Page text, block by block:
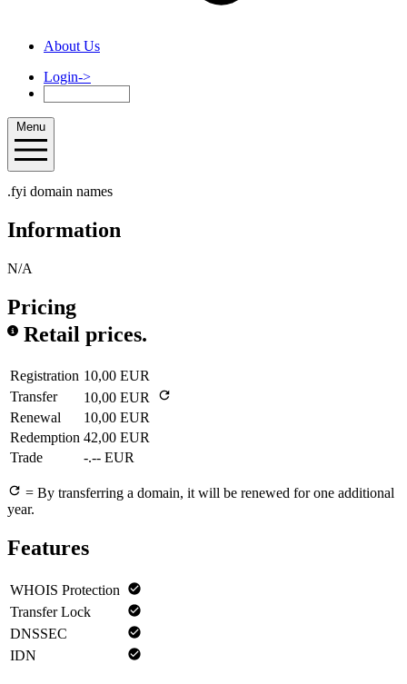
About Us
Login->
Menu
.fyi domain names
Information
N/A
Pricing
Retail prices.
Registration 10,00 EUR
Transfer
10,00 EUR
Renewal
10,00 EUR
Redemption 42,00 EUR
Trade
-.-- EUR
= By transferring a domain, it will be renewed for one additional
year.
Features
WHOIS Protection
Transfer Lock
DNSSEC
IDN